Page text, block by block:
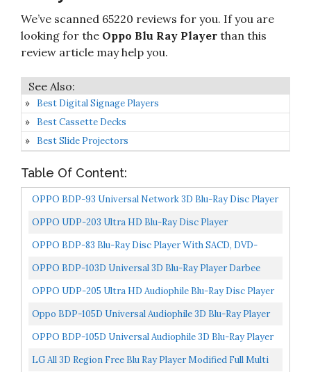
We’ve scanned 65220 reviews for you. If you are
looking for the Oppo Blu Ray Player than this
review article may help you.
Best Digital Signage Players
Best Cassette Decks
Best Slide Projectors
Table Of Content:
OPPO BDP-93 Universal Network 3D Blu-Ray Disc Player
OPPO UDP-203 Ultra HD Blu-Ray Disc Player
OPPO BDP-83 Blu-Ray Disc Player With SACD, DVD-
Audio, And VRS Technology
OPPO BDP-103D Universal 3D Blu-Ray Player Darbee
Edition
OPPO UDP-205 Ultra HD Audiophile Blu-Ray Disc Player
Oppo BDP-105D Universal Audiophile 3D Blu-Ray Player
Darbee Edition Silver
OPPO BDP-105D Universal Audiophile 3D Blu-Ray Player
Darbee Edition Black
LG All 3D Region Free Blu Ray Player Modified Full Multi